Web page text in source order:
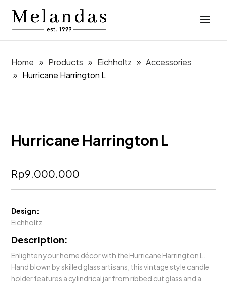
Home Products Eichholtz
Accessories
Hurricane Harrington L
Hurricane Harrington L
Rp9.000.000
Design:
Eichholtz
Description:
Enlighten your home décor with the Hurricane Harrington L.
Hand blown by skilled glass artisans, this vintage style candle
holder features a cylindrical jar from ribbed cut glass and a